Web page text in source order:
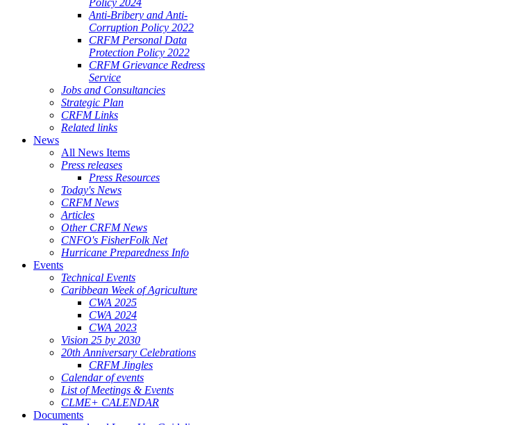
Policy 2024
Anti-Bribery and Anti-
Corruption Policy 2022
CRFM Personal Data
Protection Policy 2022
CRFM Grievance Redress
Service
Jobs and Consultancies
Strategic Plan
CRFM Links
Related links
News
All News Items
Press releases
Press Resources
Today's News
CRFM News
Articles
Other CRFM News
CNFO's FisherFolk Net
Hurricane Preparedness Info
Events
Technical Events
Caribbean Week of Agriculture
CWA 2025
CWA 2024
CWA 2023
Vision 25 by 2030
20th Anniversary Celebrations
CRFM Jingles
Calendar of events
List of Meetings & Events
CLME+ CALENDAR
Documents